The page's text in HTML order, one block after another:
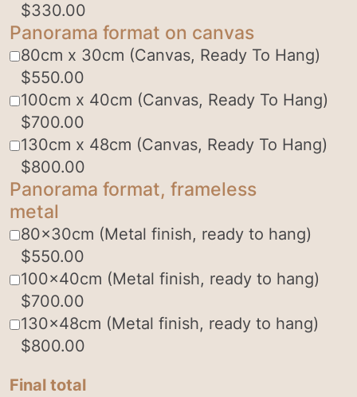
$330.00
Panorama format on canvas
80cm x 30cm (Canvas, Ready To Hang)
$550.00
100cm x 40cm (Canvas, Ready To Hang)
$700.00
130cm x 48cm (Canvas, Ready To Hang)
$800.00
Panorama format, frameless
metal
80x30cm (Metal finish, ready to hang)
$550.00
100x40cm (Metal finish, ready to hang)
$700.00
130x48cm (Metal finish, ready to hang)
$800.00
Final total